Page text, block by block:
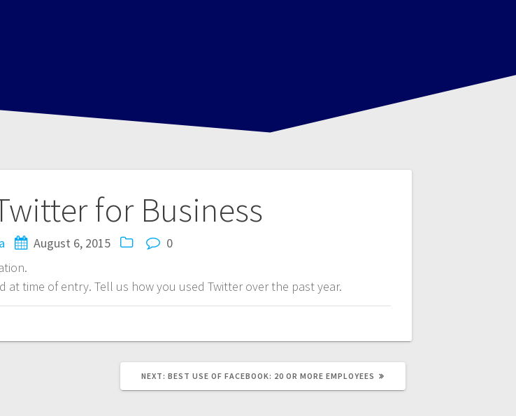
for Business
August 6, 2015
0
time of entry. Tell us how you used Twitter over the past year.
NEXT: NEXT
BEST USE OF FACEBOOK: 20 OR MORE EMPLOYEES